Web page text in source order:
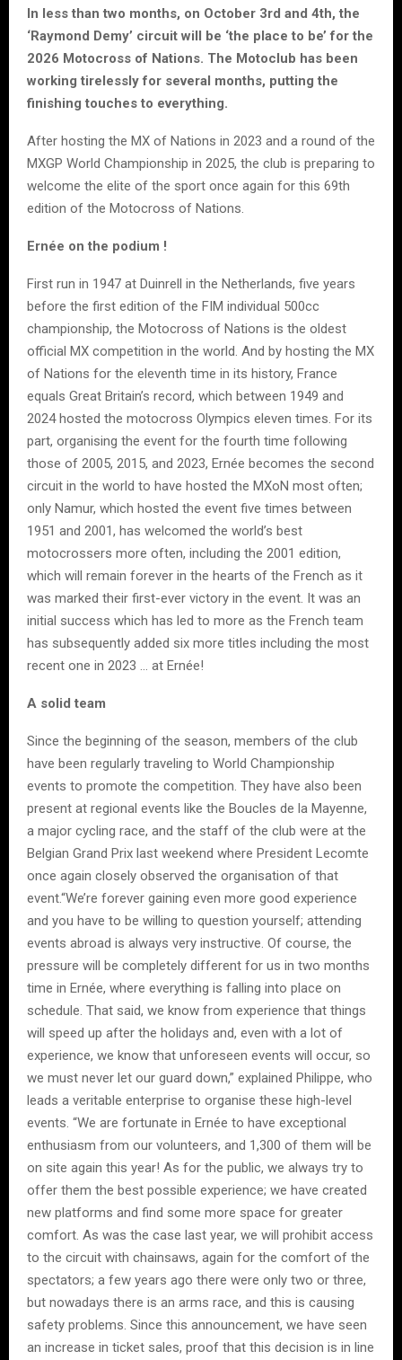
In less than two months, on October 3rd and 4th, the
‘Raymond Demy’ circuit will be ‘the place to be’ for the
2026 Motocross of Nations. The Motoclub has been
working tirelessly for several months, putting the
finishing touches to everything.
After hosting the MX of Nations in 2023 and a round of the
MXGP World Championship in 2025, the club is preparing to
welcome the elite of the sport once again for this 69th
edition of the Motocross of Nations.
Ernée on the podium !
First run in 1947 at Duinrell in the Netherlands, five years
before the first edition of the FIM individual 500cc
championship, the Motocross of Nations is the oldest
official MX competition in the world. And by hosting the MX
of Nations for the eleventh time in its history, France
equals Great Britain’s record, which between 1949 and
2024 hosted the motocross Olympics eleven times. For its
part, organising the event for the fourth time following
those of 2005, 2015, and 2023, Ernée becomes the second
circuit in the world to have hosted the MXoN most often;
only Namur, which hosted the event five times between
1951 and 2001, has welcomed the world’s best
motocrossers more often, including the 2001 edition,
which will remain forever in the hearts of the French as it
was marked their first-ever victory in the event. It was an
initial success which has led to more as the French team
has subsequently added six more titles including the most
recent one in 2023 … at Ernée!
A solid team
Since the beginning of the season, members of the club
have been regularly traveling to World Championship
events to promote the competition. They have also been
present at regional events like the Boucles de la Mayenne,
a major cycling race, and the staff of the club were at the
Belgian Grand Prix last weekend where President Lecomte
once again closely observed the organisation of that
event.“We’re forever gaining even more good experience
and you have to be willing to question yourself; attending
events abroad is always very instructive. Of course, the
pressure will be completely different for us in two months
time in Ernée, where everything is falling into place on
schedule. That said, we know from experience that things
will speed up after the holidays and, even with a lot of
experience, we know that unforeseen events will occur, so
we must never let our guard down,” explained Philippe, who
leads a veritable enterprise to organise these high-level
events. “We are fortunate in Ernée to have exceptional
enthusiasm from our volunteers, and 1,300 of them will be
on site again this year! As for the public, we always try to
offer them the best possible experience; we have created
new platforms and find some more space for greater
comfort. As was the case last year, we will prohibit access
to the circuit with chainsaws, again for the comfort of the
spectators; a few years ago there were only two or three,
but nowadays there is an arms race, and this is causing
safety problems. Since this announcement, we have seen
an increase in ticket sales, proof that this decision is in line